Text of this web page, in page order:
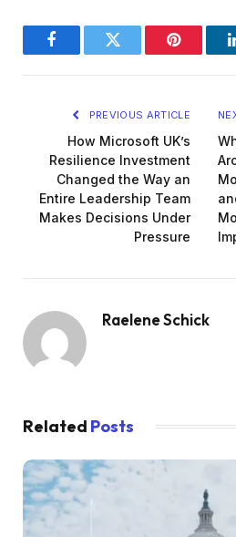
FacebookTwitter Pinterest
PREVIOUS ARTICLE
How Microsoft UK’s
Resilience Investment
Changed the Way an
Entire Leadership Team
Makes Decisions Under
Pressure
Raelene Schick
Related Posts